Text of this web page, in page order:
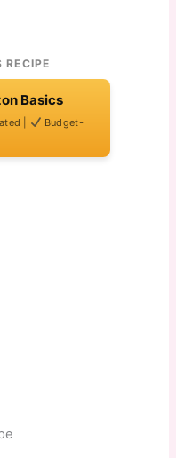
RECIPE
Basics
|
Budget-